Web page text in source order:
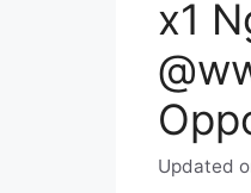
x1
Updated